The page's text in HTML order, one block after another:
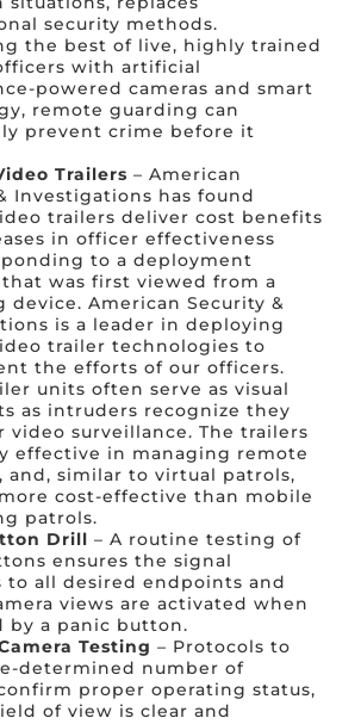
security methods.
the best of live, highly trained
with artificial
powered cameras and smart
remote guarding can
prevent crime before it
Trailers – American
Investigations has found
trailers deliver cost benefits
in officer effectiveness
to a deployment
was first viewed from a
device. American Security &
is a leader in deploying
trailer technologies to
the efforts of our officers.
units often serve as visual
as intruders recognize they
video surveillance. The trailers
effective in managing remote
and, similar to virtual patrols,
cost-effective than mobile
patrols.
Drill – A routine testing of
ensures the signal
to all desired endpoints and
views are activated when
by a panic button.
Testing – Protocols to
determined number of
proper operating status,
of view is clear and